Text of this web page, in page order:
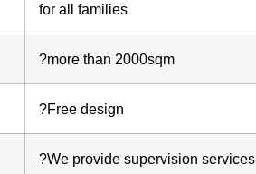
for all families
?more than 2000sqm
?Free design
?We provide supervision services